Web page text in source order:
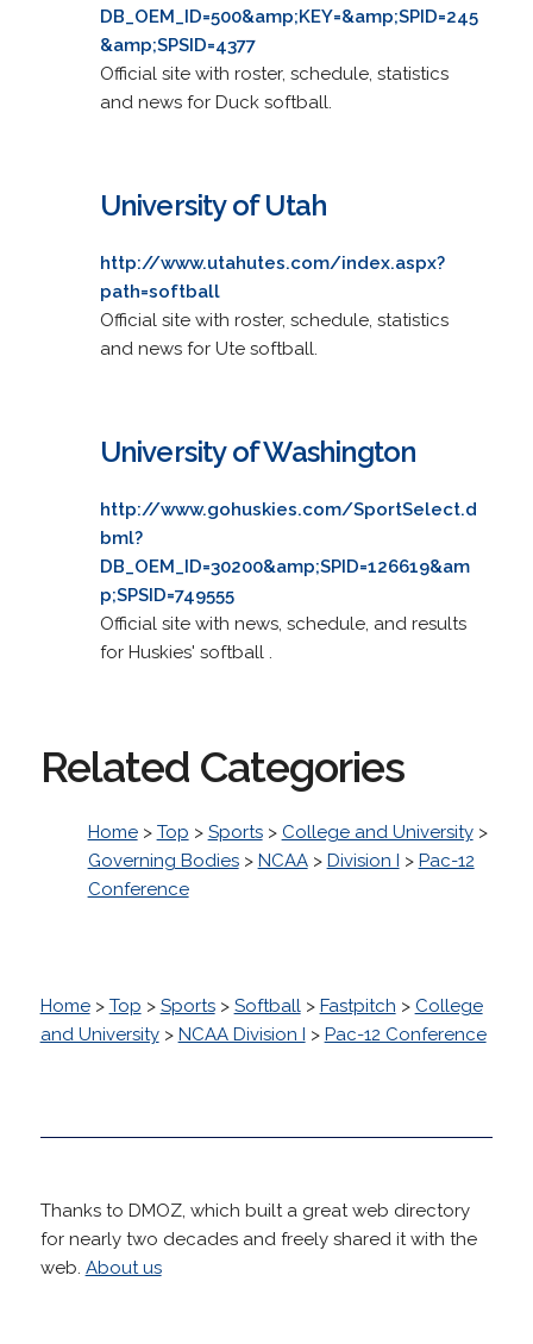
DB_OEM_ID=500&amp;KEY=&amp;SPID=245
&amp;SPSID=4377
Official site with roster, schedule, statistics
and news for Duck softball.
University of Utah
http://www.utahutes.com/index.aspx?
path=softball
Official site with roster, schedule, statistics
and news for Ute softball.
University of Washington
http://www.gohuskies.com/SportSelect.d
bml?
DB_OEM_ID=30200&amp;SPID=126619&am
p;SPSID=749555
Official site with news, schedule, and results
for Huskies' softball .
Related Categories
Home> Top > Sports> College and University>
Governing Bodies> NCAA> Division I > Pac-12
Conference
Home> Top > Sports> Softball> Fastpitch > College
and University> NCAA Division I > Pac-12 Conference
Thanks to DMOZ, which built a great web directory
for nearly two decades and freely shared it with the
web. About us